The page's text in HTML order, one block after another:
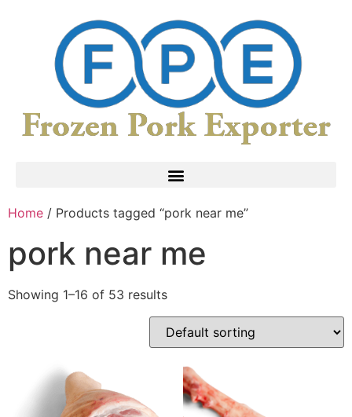
Home / Products tagged “pork near me”
pork near me
Showing 1–16 of 53 results